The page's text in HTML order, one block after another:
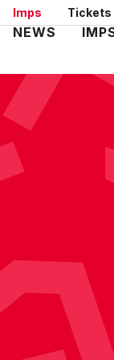
Skip
to
Imps Tickets
Mega
NEWS